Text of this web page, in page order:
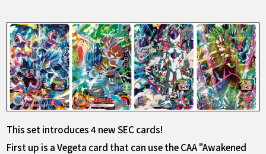
This set introduces 4 new SEC cards!
First up is a Vegeta card that can use the CAA "Awakened